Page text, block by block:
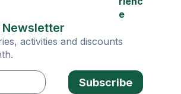
e
activities and discounts
Subscribe